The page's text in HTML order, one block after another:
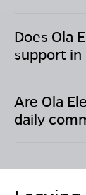
Does Ola
support in
Are Ola
daily